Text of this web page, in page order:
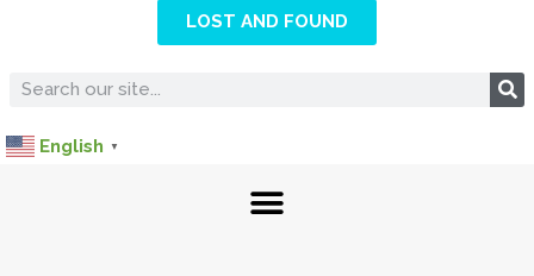
LOST AND FOUND
English ▼